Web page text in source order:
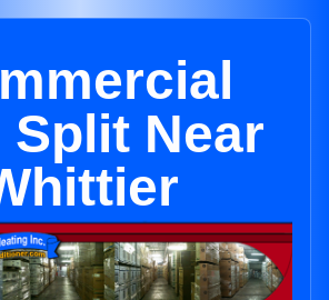
Split Near